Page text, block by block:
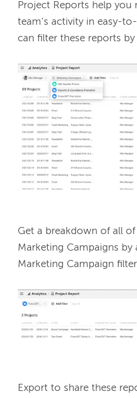
Project Reports help you
team’s activity in easy-
can filter these reports
Get a breakdown of all
Marketing Campaigns by
Marketing Campaign
Export to share these